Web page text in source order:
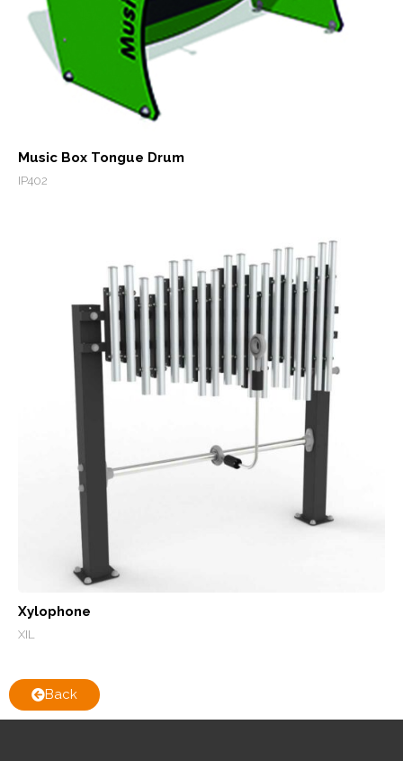
Music Box Tongue Drum
IP402
Xylophone
XIL
Back